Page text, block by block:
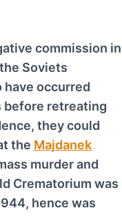
commission in
Soviets
occurred
before retreating
they could
the Majdanek
murder and
Crematorium was
hence was